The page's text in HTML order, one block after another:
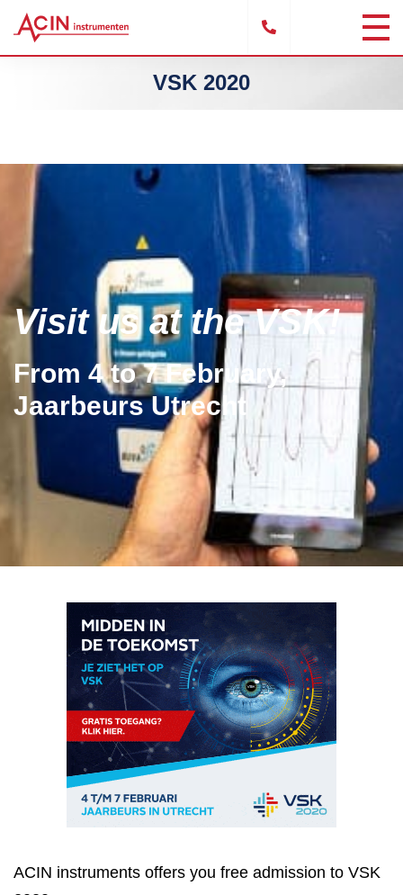
VSK 2020
Visit us at the VSK!
From 4 to 7 February,
Jaarbeurs Utrecht
ACIN instruments offers you free admission to VSK